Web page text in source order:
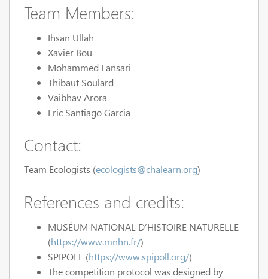
Team Members:
Ihsan Ullah
Xavier Bou
Mohammed Lansari
Thibaut Soulard
Vaibhav Arora
Eric Santiago Garcia
Contact:
Team Ecologists (ecologists@chalearn.org)
References and credits:
MUSÉUM NATIONAL D’HISTOIRE NATURELLE
(https://www.mnhn.fr/)
SPIPOLL (https://www.spipoll.org/)
The competition protocol was designed by